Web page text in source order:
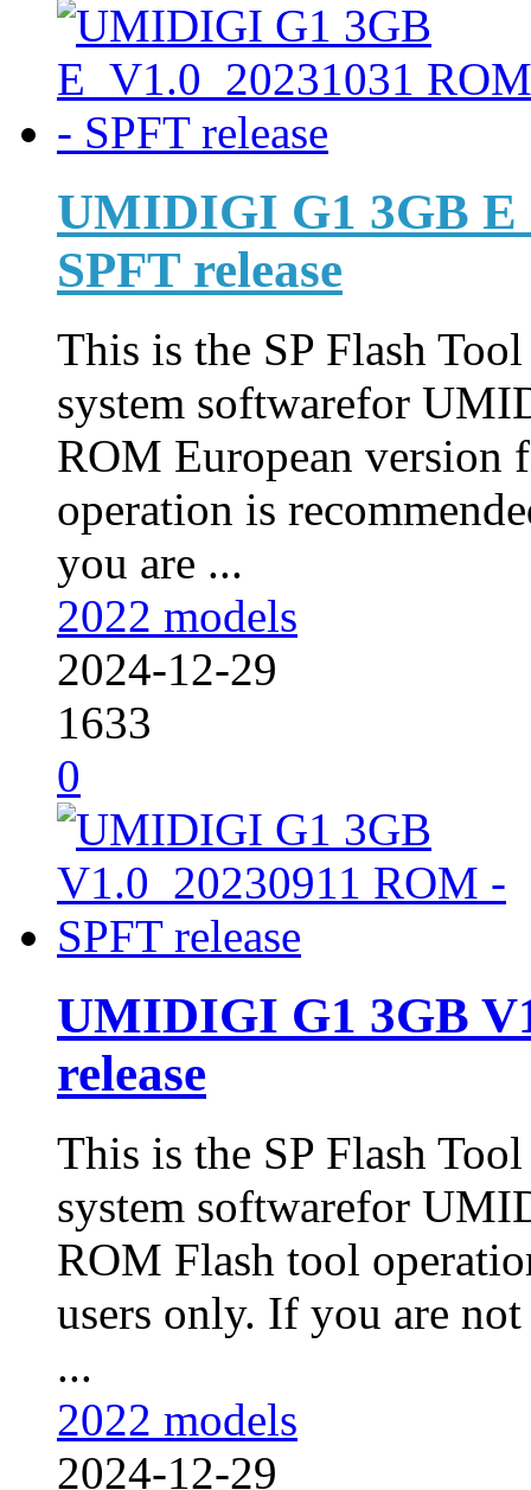
UMIDIGI G1 3GB
SPFT release
This is the SP Flash
system softwarefor
ROM European version
operation is
you are ...
2022 models
2024-12-29
1633
0
UMIDIGI G1 3GB
release
This is the SP Flash
system softwarefor
ROM Flash tool
users only. If you are
...
2022 models
2024-12-29